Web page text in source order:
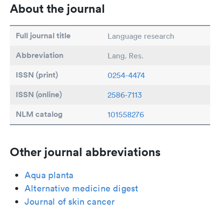
About the journal
Full journal title Language research
Abbreviation Lang. Res.
ISSN (print) 0254-4474
ISSN (online) 2586-7113
NLM catalog 101558276
Other journal abbreviations
Aqua planta
Alternative medicine digest
Journal of skin cancer